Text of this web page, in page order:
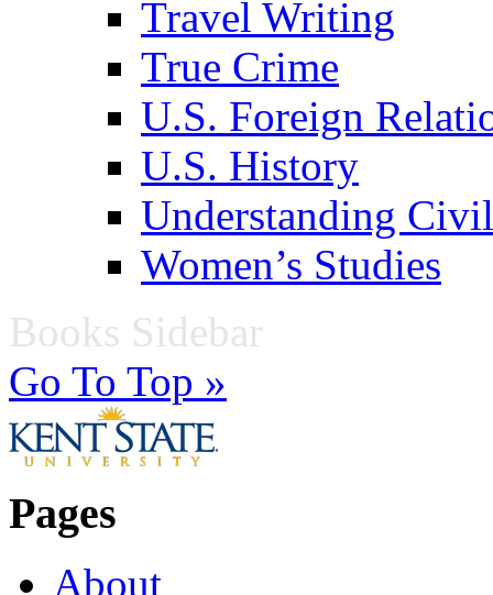
Travel Writing
True Crime
U.S. Foreign
U.S. History
Understanding
Women’s Studies
Books Sidebar
Go To Top »
Pages
About